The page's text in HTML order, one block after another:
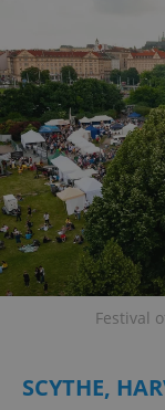
Festival
SCYTHE,